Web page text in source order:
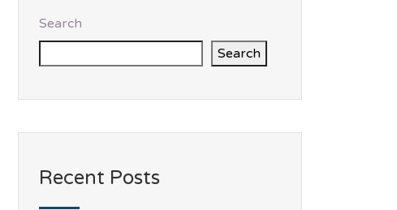
Search
Search
Recent Posts